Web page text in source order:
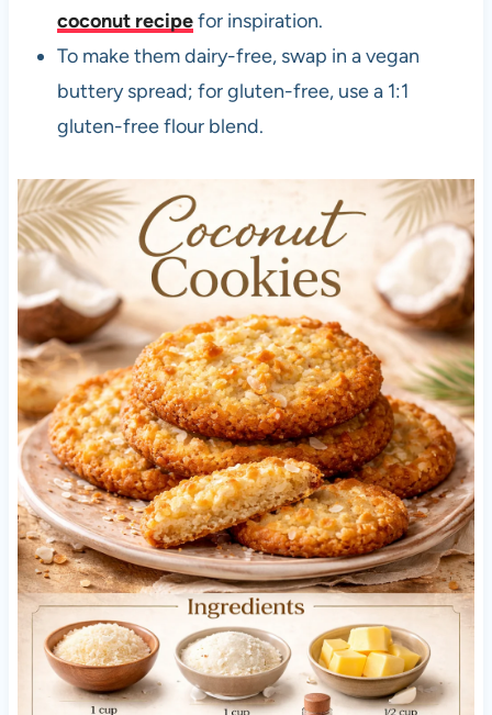
coconut recipefor inspiration.
To make them dairy-free, swap in a vegan
buttery spread; for gluten-free, use a 1:1
gluten-free flour blend.